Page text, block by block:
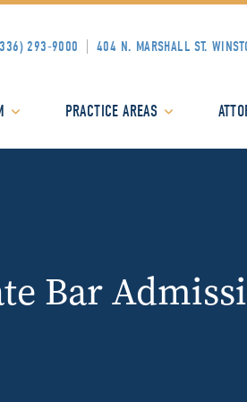
293-9000 404 N. MARSHALL ST.
PRACTICE AREAS
Bar